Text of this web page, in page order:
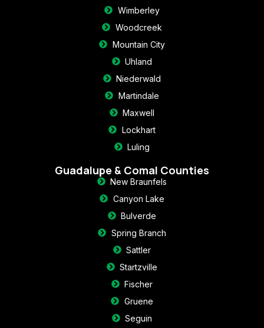
Wimberley
Woodcreek
Mountain City
Uhland
Niederwald
Martindale
Maxwell
Lockhart
Luling
Guadalupe & Comal Counties
New Braunfels
Canyon Lake
Bulverde
Spring Branch
Sattler
Startzville
Fischer
Gruene
Seguin